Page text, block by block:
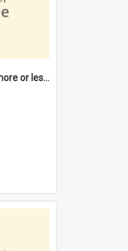
"North Fremantle was more or less all one" [oral history] / / interviewer: Margaret Howroyd